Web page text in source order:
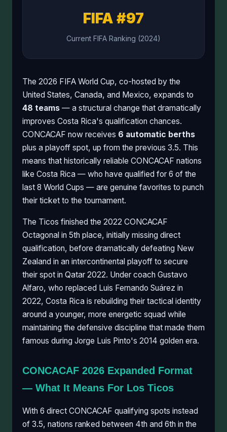
FIFA #97
Current FIFA Ranking (2024)
The 2026 FIFA World Cup, co-hosted by the
United States, Canada, and Mexico, expands to
48 teams — a structural change that dramatically
improves Costa Rica's qualification chances.
CONCACAF now receives 6 automatic berths
plus a playoff spot, up from the previous 3.5. This
means that historically reliable CONCACAF nations
like Costa Rica — who have qualified for 6 of the
last 8 World Cups — are genuine favorites to punch
their ticket to the tournament.
The Ticos finished the 2022 CONCACAF
Octagonal in 5th place, initially missing direct
qualification, before dramatically defeating New
Zealand in an intercontinental playoff to secure
their spot in Qatar 2022. Under coach Gustavo
Alfaro, who replaced Luis Fernando Suárez in
2022, Costa Rica is rebuilding their tactical identity
around a younger, more energetic squad while
maintaining the defensive discipline that made them
famous during Jorge Luis Pinto's 2014 golden era.
CONCACAF 2026 Expanded Format
— What It Means For Los Ticos
With 6 direct CONCACAF qualifying spots instead
of 3.5, nations ranked between 4th and 6th in the